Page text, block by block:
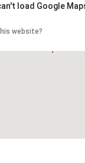
load Google
website?